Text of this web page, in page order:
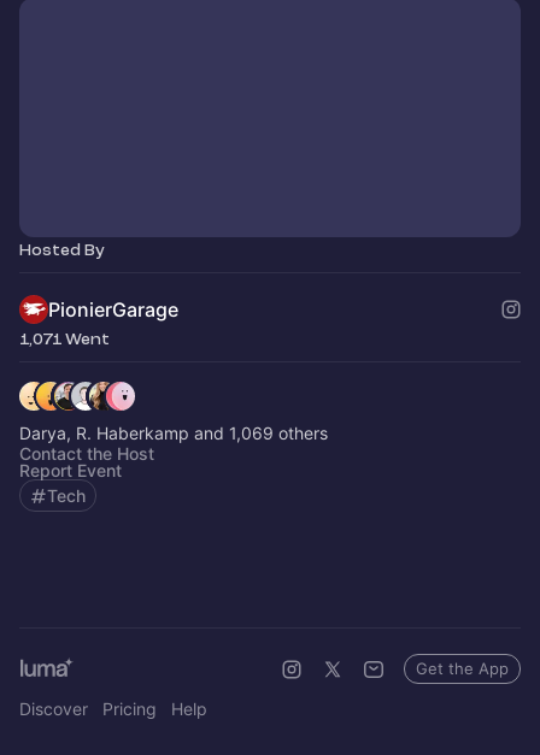
Hosted By
PionierGarage
1,071 Went
Darya, R. Haberkamp and 1,069 others
Contact the Host
Report Event
Tech
Discover Pricing Help
Get the App